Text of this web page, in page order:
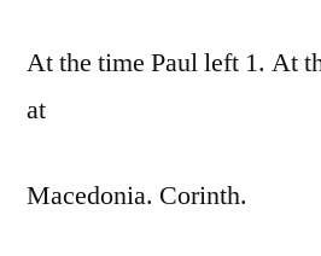
At the time Paul left 1. At
at
Macedonia. Corinth.